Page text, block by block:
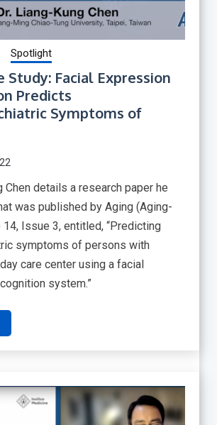
Spotlight
Study: Facial Expression
Predicts
Symptoms of
Chen details a research paper he
was published by Aging (Aging-
14, Issue 3, entitled, “Predicting
symptoms of persons with
care center using a facial
system.”